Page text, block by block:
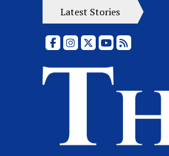
Latest Stories
FacebookInstagram
X YouTubeRSS Feed